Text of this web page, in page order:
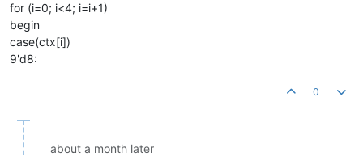
for (i=0; i<4; i=i+1)
begin
case(ctx[i])
9'd8:
0
about a month later